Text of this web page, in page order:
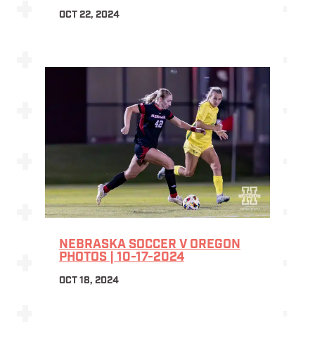
OCT 22, 2024
NEBRASKA SOCCER V OREGON
PHOTOS | 10-17-2024
OCT 18, 2024